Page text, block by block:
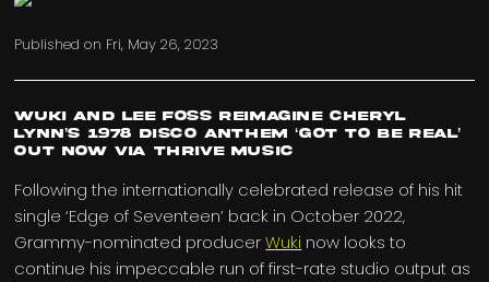
Published on Fri, May 26, 2023
Wuki and Lee Foss Reimagine Cheryl
Lynn’s 1978 Disco Anthem ‘Got To Be Real’
Out Now via Thrive Music
Following the internationally celebrated release of his hit
single ‘Edge of Seventeen’ back in October 2022,
Grammy-nominated producerWuki now looks to
continue his impeccable run of first-rate studio output as